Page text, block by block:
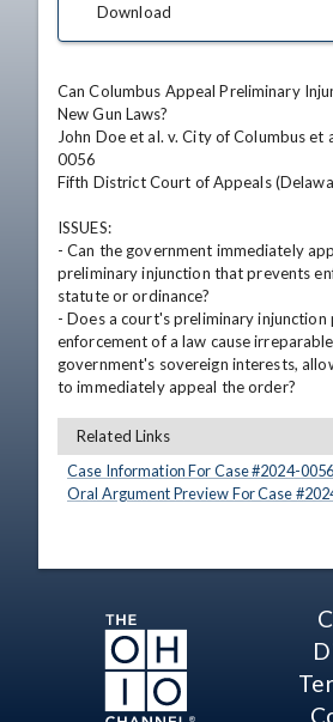
Download
Can Columbus Appeal Preliminary
New Gun Laws?
John Doe et al. v. City of Columbus et
0056
Fifth District Court of Appeals
ISSUES:
- Can the government immediately
preliminary injunction that prevents
statute or ordinance?
- Does a court's preliminary injunction
enforcement of a law cause
government's sovereign interests,
to immediately appeal the order?
Related Links
Case Information For Case #2024-0056
Oral Argument Preview For Case #